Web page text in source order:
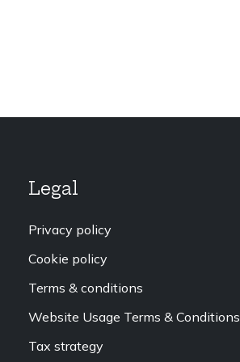
Legal
Privacy policy
Cookie policy
Terms & conditions
Website Usage Terms & Conditions
Tax strategy